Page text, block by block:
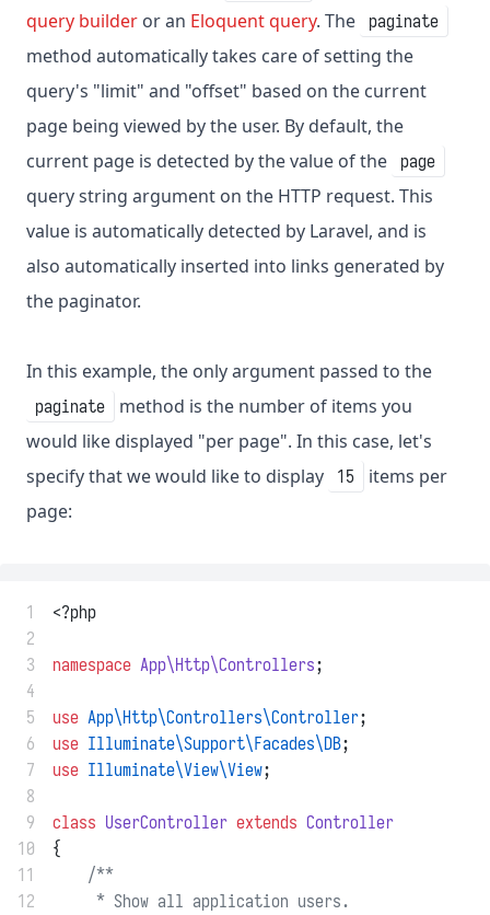
query builder or an Eloquent query. The paginate
method automatically takes care of setting the
query's "limit" and "offset" based on the current
page being viewed by the user. By default, the
current page is detected by the value of the
page
query string argument on the HTTP request. This
value is automatically detected by Laravel, and is
also automatically inserted into links generated by
the paginator.
In this example, the only argument passed to the
paginate
method is the number of items you
would like displayed "per page". In this case, let's
specify that we would like to display
15
items per
page:
1
<?php
2
3
namespace App\Http\Controllers;
4
5
use App\Http\Controllers\Controller;
6
use Illuminate\Support\Facades\DB;
7
use Illuminate\View\View;
8
9
class UserController extends Controller
10
{
11
/**
12
     * Show all application users.